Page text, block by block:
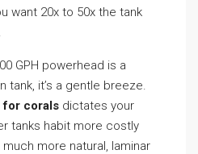
want 20x to 50x the tank
GPH powerhead is a
tank, it’s a gentle breeze.
for corals dictates your
tanks habit more costly
more natural, laminar